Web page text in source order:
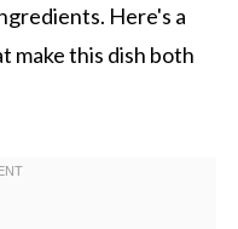
Here's a
make this dish both